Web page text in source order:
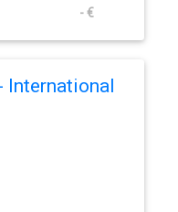
- €
International